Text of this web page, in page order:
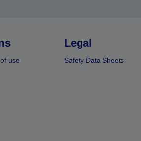
use
Legal
Safety Data Sheets